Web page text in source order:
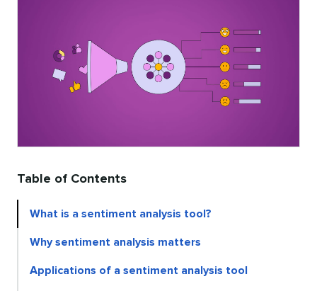
Table of Contents
What is a sentiment analysis tool?
Why sentiment analysis matters
Applications of a sentiment analysis tool